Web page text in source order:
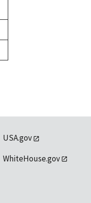
USA.gov
WhiteHouse.gov